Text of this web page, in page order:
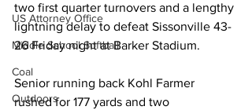
US Attorney Office
Middle School Softball
Coal
Outdoors
two first quarter turnovers and a lengthy
lightning delay to defeat Sissonville 43-
26 Friday night at Barker Stadium.
Senior running back Kohl Farmer
rushed for 177 yards and two